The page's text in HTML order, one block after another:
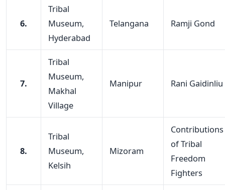
6.
Tribal
Museum,
Hyderabad
Telangana Ramji Gond
7.
Tribal
Museum,
Makhal
Village
Manipur Rani Gaidinliu
8.
Tribal
Museum,
Kelsih
Mizoram
Contributions
of Tribal
Freedom
Fighters